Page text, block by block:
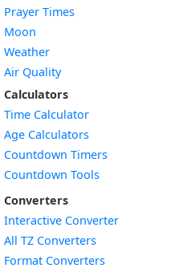
Prayer Times
Moon
Weather
Air Quality
Calculators
Time Calculator
Age Calculators
Countdown Timers
Countdown Tools
Converters
Interactive Converter
All TZ Converters
Format Converters